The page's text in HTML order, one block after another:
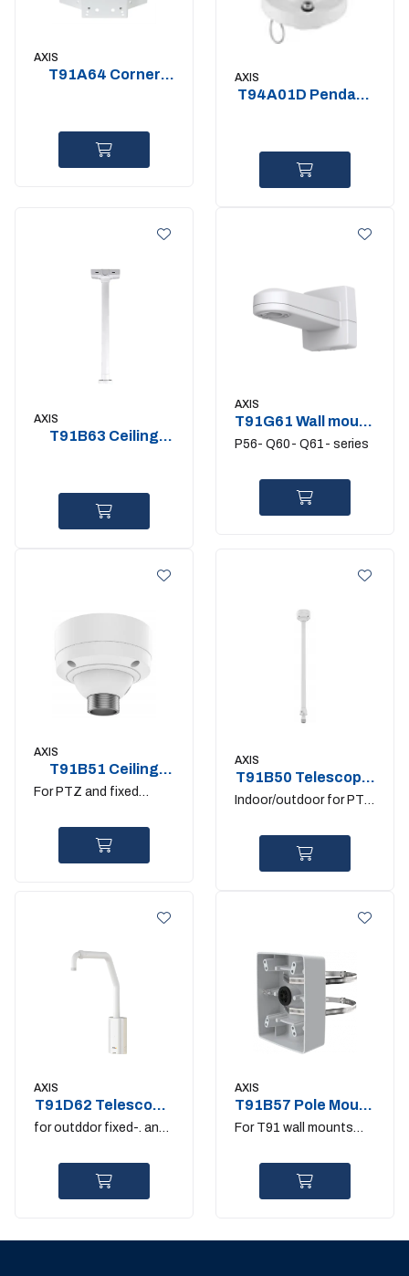
AXIS
T91A64 Corner
AXIS
T94A01D Pendant
AXIS
T91B63 Ceiling
AXIS
T91G61 Wall mount
for Axis domes
P56- Q60- Q61- series
AXIS
T91B51 Ceiling
mount
For PTZ and fixed
AXIS
T91B50 Telescopic
Ceil Mount
Indoor/outdoor for PTZ
AXIS
T91D62 Telescopic
Parapet Mount
for outddor fixed-. and
AXIS
T91B57 Pole Mount
100-410MM
For T91 wall mounts